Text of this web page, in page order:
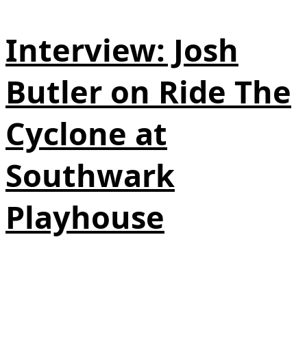
Interview: Josh
Butler on Ride The
Cyclone at
Southwark
Playhouse